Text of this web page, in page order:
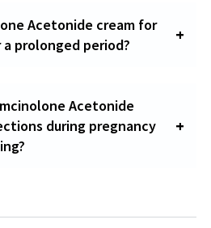
Acetonide cream for
prolonged period?
Acetonide
during pregnancy